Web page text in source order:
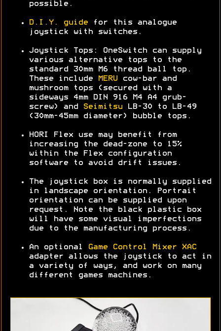
possible.
D.I.Y. guide for this analogue
joystick with switches.
Joystick Tops: OneSwitch can supply
various alternative tops to the
standard 30mm M6 thread ball top.
These include
MERU cow-bar and
mushroom tops (secured with a
sideways 4mm DIN 916 M4 A4 grub-
screw) and
Seimitsu LB-30 to LB-49
(30mm-45mm diameter) bubble tops.
HORI Flex use may benefit from
increasing the dead-zone to 15%
within the Flex configuration
software to avoid drift issues.
The joystick box is normally supplied
in landscape orientation. Portrait
orientation can be supplied upon
request. Note the black plastic box
will have some visual imperfections
due to the manufacturing process.
An optional
Game Control Mixer XAC
adapter allows the joystick to act in
a variety of ways, and work on many
different games machines.